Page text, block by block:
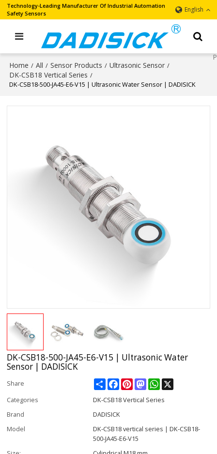
Technology-Leading Manufacturer Of Industrial Automation
Safety Sensors
English
Home / All / Sensor Products / Ultrasonic Sensor /
DK-CSB18 Vertical Series /
DK-CSB18-500-JA45-E6-V15 | Ultrasonic Water Sensor | DADISICK
DK-CSB18-500-JA45-E6-V15 | Ultrasonic Water
Sensor | DADISICK
Share ShareFacebookPinterestMastodonWhatsApp
Categories
DK-CSB18 Vertical Series
Brand
DADISICK
Model
DK-CSB18 vertical series | DK-CSB18-
500-JA45-E6-V15